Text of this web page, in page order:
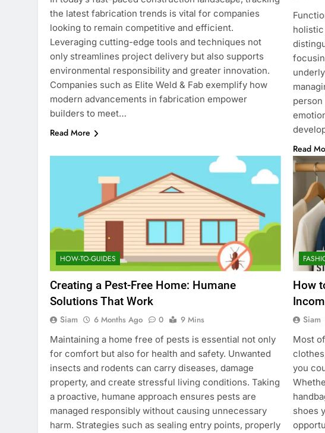
the latest fabrication trends is vital for companies
looking to remain competitive and efficient.
Leveraging cutting-edge tools and techniques not
only streamlines project delivery but also supports
environmental responsibility and greater innovation.
Companies such as Elite Weld & Fab exemplify how
modern advancements in fabrication empower
builders to meet…
Read More
Read
HOW-TO-GUIDES
Creating a Pest-Free Home: Humane
Solutions That Work
Siam 6 Months Ago 0
9 Mins
Maintaining a home free of pests is essential not only
for comfort but also for health and safety. Unwanted
insects and rodents can carry diseases, damage
property, and create stressful living conditions. Taking
a proactive, humane approach ensures pests are
managed responsibly without causing unnecessary
harm. Strategies such as sealing entry points, properly
How
Siam
Most
you
shoes